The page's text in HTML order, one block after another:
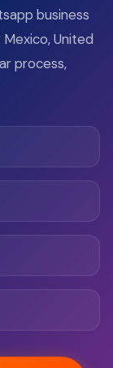
business
United
process,